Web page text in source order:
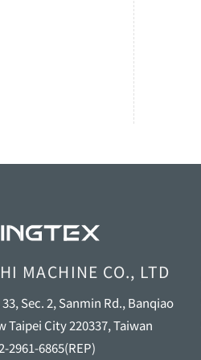
MACHINE CO., LTD
33, Sec. 2, Sanmin Rd., Banqiao
Taipei City 220337, Taiwan
2961-6865(REP)